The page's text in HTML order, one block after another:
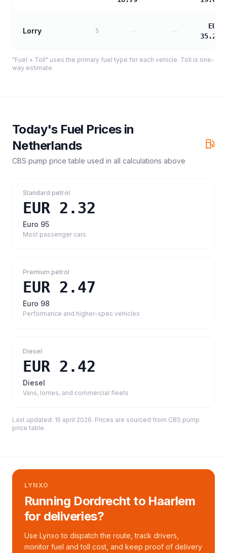
Lorry 5
EUR
35.27
"Fuel + Toll" uses the primary fuel type for each vehicle. Toll is one-
way estimate.
Today's Fuel Prices in
Netherlands
CBS pump price table used in all calculations above
Standard petrol
EUR 2.32
Euro 95
Most passenger cars
Premium petrol
EUR 2.47
Euro 98
Performance and higher-spec vehicles
Diesel
EUR 2.42
Diesel
Vans, lorries, and commercial fleets
Last updated: 15 april 2026. Prices are sourced from CBS pump
price table.
LYNXO
Running Dordrecht to Haarlem
for deliveries?
Use Lynxo to dispatch the route, track drivers,
monitor fuel and toll cost, and keep proof of delivery